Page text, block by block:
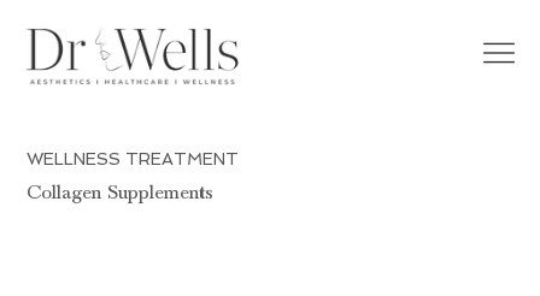
WELLNESS TREATMENT
Collagen Supplements